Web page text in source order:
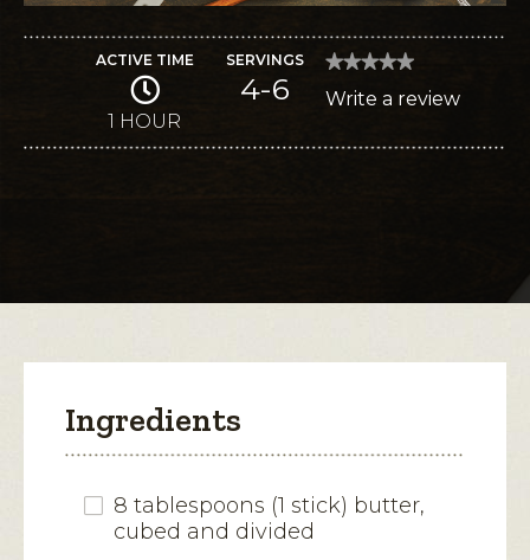
ACTIVE TIME
1 HOUR
SERVINGS
4-6
★★★★★
★★★★★
rating
Garlic
Write a review
action
dialog.
Ingredients
8 tablespoons (1 stick) butter,
cubed and divided